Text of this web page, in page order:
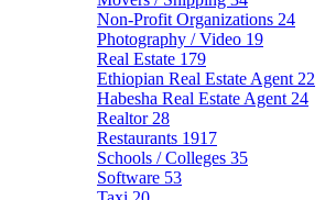
Non-Profit Organizations 24
Photography / Video 19
Real Estate 179
Ethiopian Real Estate Agent 22
Habesha Real Estate Agent 24
Realtor 28
Restaurants 1917
Schools / Colleges 35
Software 53